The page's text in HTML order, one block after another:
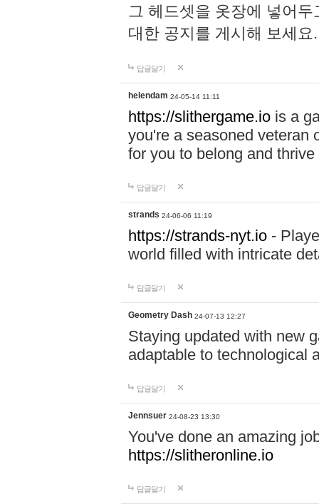
그 헤드셋을 옷장에 넣어
대한 공지를 게시해 보세
답글달기
helendam 24-05-14 11:11
https://slithergame.io is a
you're a seasoned veteran
for you to belong and
답글달기
strands 24-06-06 11:19
https://strands-nyt.io -
world filled with intricate
답글달기
Geometry Dash 24-07-13 12:27
Staying updated with new
adaptable to technological
답글달기
Jennsuer 24-08-23 13:30
You've done an amazing
https://slitheronline.io
답글달기